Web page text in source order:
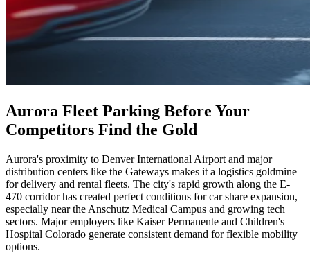
Aurora Fleet Parking Before Your
Competitors Find the Gold
Aurora's proximity to Denver International Airport and major
distribution centers like the Gateways makes it a logistics goldmine
for delivery and rental fleets. The city's rapid growth along the E-
470 corridor has created perfect conditions for car share expansion,
especially near the Anschutz Medical Campus and growing tech
sectors. Major employers like Kaiser Permanente and Children's
Hospital Colorado generate consistent demand for flexible mobility
options.